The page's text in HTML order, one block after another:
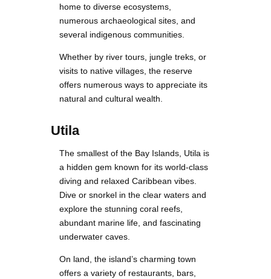
home to diverse ecosystems,
numerous archaeological sites, and
several indigenous communities.
Whether by river tours, jungle treks, or
visits to native villages, the reserve
offers numerous ways to appreciate its
natural and cultural wealth.
Utila
The smallest of the Bay Islands, Utila is
a hidden gem known for its world-class
diving and relaxed Caribbean vibes.
Dive or snorkel in the clear waters and
explore the stunning coral reefs,
abundant marine life, and fascinating
underwater caves.
On land, the island’s charming town
offers a variety of restaurants, bars,